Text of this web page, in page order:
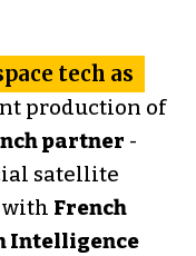
tech as
production of
partner -
satellite
with French
Intelligence